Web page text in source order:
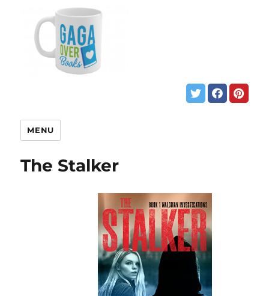
MENU
The Stalker